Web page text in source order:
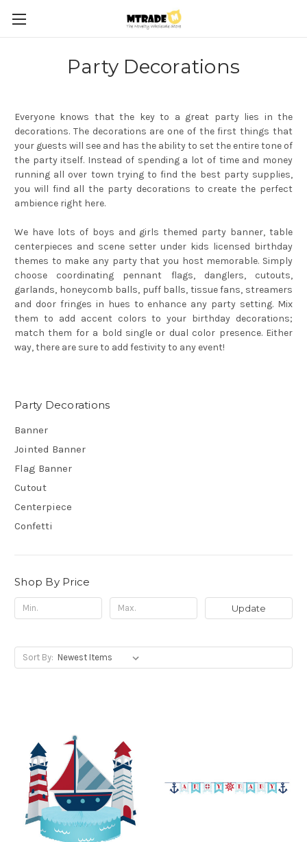
Party Decorations
Everyone knows that the key to a great party lies in the
decorations. The decorations are one of the first things that
your guests will see and has the ability to set the entire tone of
the party itself. Instead of spending a lot of time and money
running all over town trying to find the best party supplies,
you will find all the party decorations to create the perfect
ambience right here.
We have lots of boys and girls themed party banner, table
centerpieces and scene setter under kids licensed birthday
themes to make any party that you host memorable. Simply
choose coordinating pennant flags, danglers, cutouts,
garlands, honeycomb balls, puff balls, tissue fans, streamers
and door fringes in hues to enhance any party setting. Mix
them to add accent colors to your birthday decorations;
match them for a bold single or dual color presence. Either
way, there are sure to add festivity to any event!
Party Decorations
Banner
Jointed Banner
Flag Banner
Cutout
Centerpiece
Confetti
Shop By Price
Update
Sort By: